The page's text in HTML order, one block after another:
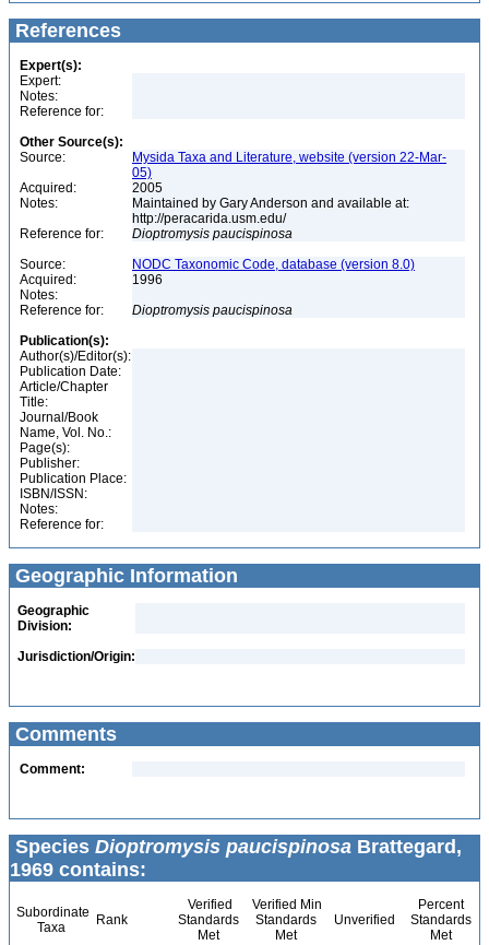
References
Expert(s):
Expert:
Notes:
Reference for:
Other Source(s):
Source:
Mysida Taxa and Literature, website (version 22-Mar-
05)
Acquired:
2005
Notes:
Maintained by Gary Anderson and available at:
http://peracarida.usm.edu/
Reference for:
Dioptromysis paucispinosa
Source:
NODC Taxonomic Code, database (version 8.0)
Acquired:
1996
Notes:
Reference for:
Dioptromysis paucispinosa
Publication(s):
Author(s)/Editor(s):
Publication Date:
Article/Chapter
Title:
Journal/Book
Name, Vol. No.:
Page(s):
Publisher:
Publication Place:
ISBN/ISSN:
Notes:
Reference for:
Geographic Information
Geographic
Division:
Jurisdiction/Origin:
Comments
Comment:
Species Dioptromysis paucispinosa Brattegard,
1969 contains:
Subordinate
Taxa
Rank
Verified
Standards
Met
Verified Min
Standards
Met
Unverified
Percent
Standards
Met